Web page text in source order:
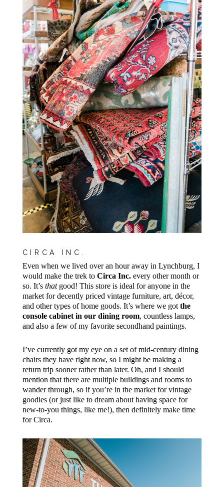
CIRCA INC.
Even when we lived over an hour away in Lynchburg, I
would make the trek to Circa Inc.every other month or
so. It’s thatgood! This store is ideal for anyone in the
market for decently priced vintage furniture, art, décor,
and other types of home goods. It’s where we got the
console cabinet in our dining room, countless lamps,
and also a few of my favorite secondhand paintings.
I’ve currently got my eye on a set of mid-century dining
chairs they have right now, so I might be making a
return trip sooner rather than later. Oh, and I should
mention that there are multiple buildings and rooms to
wander through, so if you’re in the market for vintage
goodies (or just like to dream about having space for
new-to-you things, like me!), then definitely make time
for Circa.